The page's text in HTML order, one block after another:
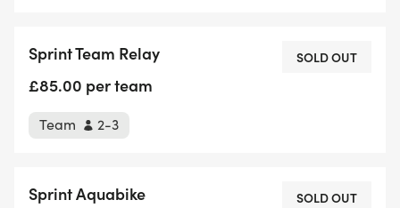
Sprint Team Relay
£85.00 per team
SOLD OUT
Team 2-3
Sprint Aquabike
SOLD OUT